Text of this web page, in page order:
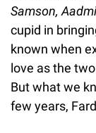
Samson,
cupid in
known when
love as the
But what we
few years,